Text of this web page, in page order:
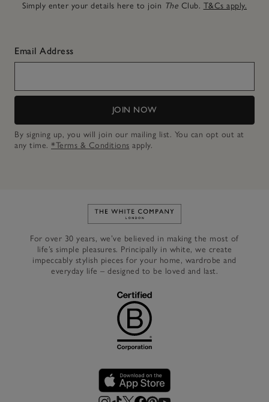
Simply enter your details here to join The Club. T&Cs apply.
Email Address
JOIN NOW
By signing up, you will join our mailing list. You can opt out at
any time. *Terms & Conditions apply.
Link to The White Company's
For over 30 years, we’ve believed in making the most of
life’s simple pleasures. Principally in white, we create
impeccably stylish pieces for your home, wardrobe and
everyday life – designed to be loved and last.